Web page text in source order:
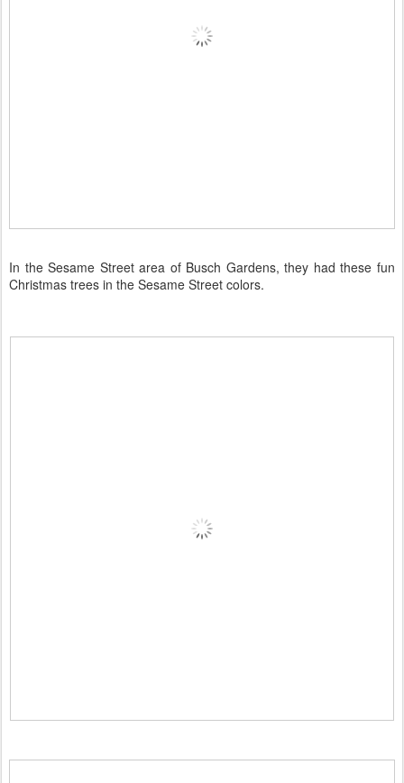
In the Sesame Street area of Busch Gardens, they had these fun
Christmas trees in the Sesame Street colors.